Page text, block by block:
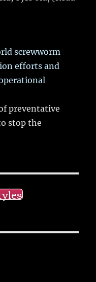
screwworm
efforts and
preventative
stop the